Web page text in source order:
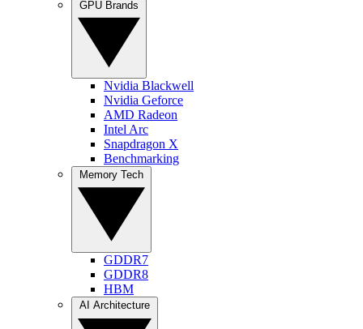
Nvidia Blackwell
Nvidia Geforce
AMD Radeon
Intel Arc
Snapdragon X
Benchmarking
GDDR7
GDDR8
HBM